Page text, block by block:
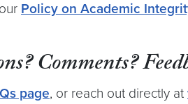
Policy on Academic
Comments?
page, or reach out directly at